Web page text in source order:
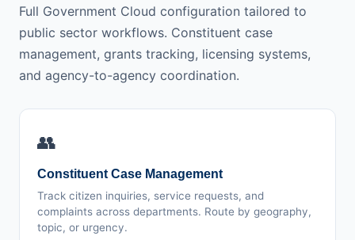
Full Government Cloud configuration tailored to
public sector workflows. Constituent case
management, grants tracking, licensing systems,
and agency-to-agency coordination.
👥
Constituent Case Management
Track citizen inquiries, service requests, and
complaints across departments. Route by geography,
topic, or urgency.